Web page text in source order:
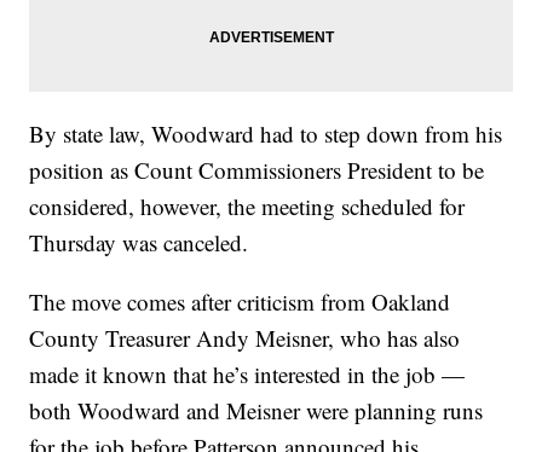
By state law, Woodward had to step down from his
position as Count Commissioners President to be
considered, however, the meeting scheduled for
Thursday was canceled.
The move comes after criticism from Oakland
County Treasurer Andy Meisner, who has also
made it known that he’s interested in the job —
both Woodward and Meisner were planning runs